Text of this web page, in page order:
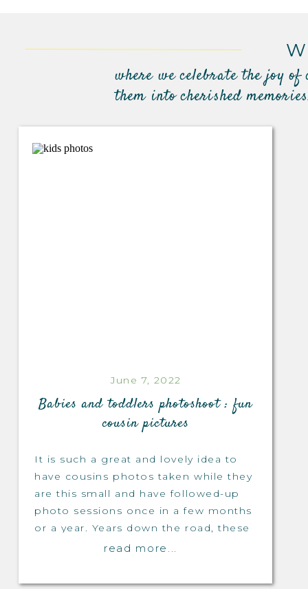
where we celebrate the joy
them into cherished
Babies and toddlers photoshoot : fun
cousin pictures
It is such a great and lovely idea to
have cousins photos taken while they
are this small and have followed-up
photo sessions once in a few months
or a year. Years down the road, these
photos will be so much fun to look
June 7, 2022
read more...